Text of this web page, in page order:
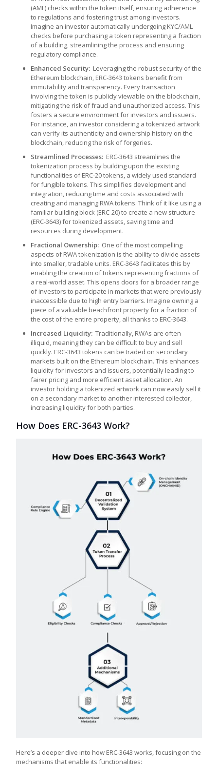
(AML) checks within the token itself, ensuring adherence
to regulations and fostering trust among investors.
Imagine an investor automatically undergoing KYC/AML
checks before purchasing a token representing a fraction
of a building, streamlining the process and ensuring
regulatory compliance.
Enhanced Security: Leveraging the robust security of the
Ethereum blockchain, ERC-3643 tokens benefit from
immutability and transparency. Every transaction
involving the token is publicly viewable on the blockchain,
mitigating the risk of fraud and unauthorized access. This
fosters a secure environment for investors and issuers.
For instance, an investor considering a tokenized artwork
can verify its authenticity and ownership history on the
blockchain, reducing the risk of forgeries.
Streamlined Processes: ERC-3643 streamlines the
tokenization process by building upon the existing
functionalities of ERC-20 tokens, a widely used standard
for fungible tokens. This simplifies development and
integration, reducing time and costs associated with
creating and managing RWA tokens. Think of it like using a
familiar building block (ERC-20) to create a new structure
(ERC-3643) for tokenized assets, saving time and
resources during development.
Fractional Ownership: One of the most compelling
aspects of RWA tokenization is the ability to divide assets
into smaller, tradable units. ERC-3643 facilitates this by
enabling the creation of tokens representing fractions of
a real-world asset. This opens doors for a broader range
of investors to participate in markets that were previously
inaccessible due to high entry barriers. Imagine owning a
piece of a valuable beachfront property for a fraction of
the cost of the entire property, all thanks to ERC-3643.
Increased Liquidity: Traditionally, RWAs are often
illiquid, meaning they can be difficult to buy and sell
quickly. ERC-3643 tokens can be traded on secondary
markets built on the Ethereum blockchain. This enhances
liquidity for investors and issuers, potentially leading to
fairer pricing and more efficient asset allocation. An
investor holding a tokenized artwork can now easily sell it
on a secondary market to another interested collector,
increasing liquidity for both parties.
How Does ERC-3643 Work?
Here’s a deeper dive into how ERC-3643 works, focusing on the
mechanisms that enable its functionalities: